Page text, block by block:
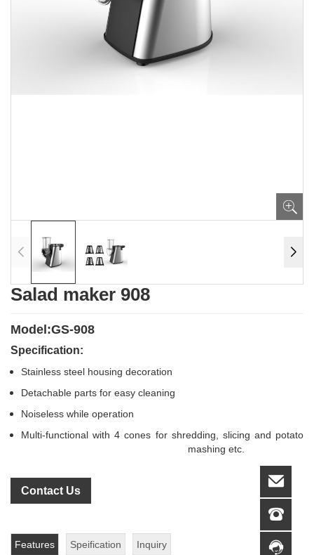
Salad maker 908
Model:GS-908
Specification:
Stainless steel housing decoration
Detachable parts for easy cleaning
Noiseless while operation
Multi-functional with 4 cones for shredding , slicing and potato
mashing etc.
Contact Us
Features Speification Inquiry